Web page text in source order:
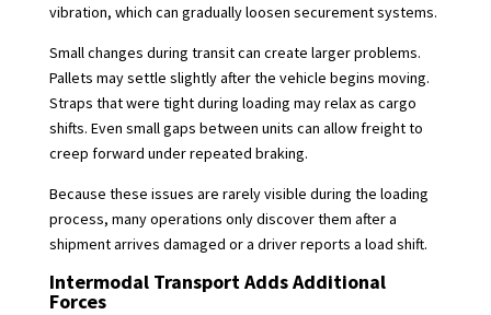
vibration, which can gradually loosen securement systems.
Small changes during transit can create larger problems.
Pallets may settle slightly after the vehicle begins moving.
Straps that were tight during loading may relax as cargo
shifts. Even small gaps between units can allow freight to
creep forward under repeated braking.
Because these issues are rarely visible during the loading
process, many operations only discover them after a
shipment arrives damaged or a driver reports a load shift.
Intermodal Transport Adds Additional
Forces